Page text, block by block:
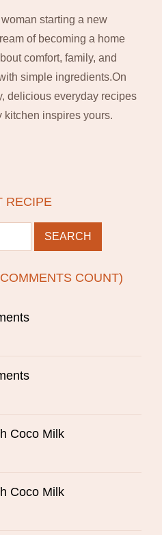
woman starting a new
of becoming a home
comfort, family, and
simple ingredients.On
delicious everyday recipes
kitchen inspires yours.
RECIPE
COUNT)
Coco Milk
Coco Milk